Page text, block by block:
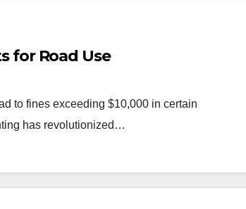
for Road Use
to fines exceeding $10,000 in certain
has revolutionized…